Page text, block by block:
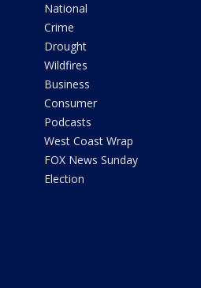
National
Crime
Drought
Wildfires
Business
Consumer
Podcasts
West Coast Wrap
FOX News Sunday
Election